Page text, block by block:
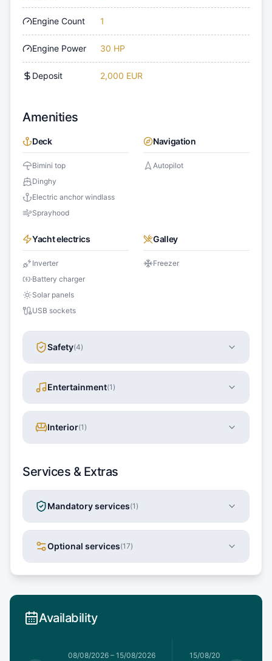
Engine Count 1
Engine Power 30 HP
Deposit 2,000 EUR
Amenities
Deck
Bimini top
Dinghy
Electric anchor windlass
Sprayhood
Navigation
Autopilot
Yacht electrics
Inverter
Battery charger
Solar panels
USB sockets
Galley
Freezer
Safety(4)
Entertainment(1 )
Interior(1 )
Services & Extras
Mandatory services(1 )
Optional services(17)
Availability
08/08/2026– 15/08/2026 15/08/2026